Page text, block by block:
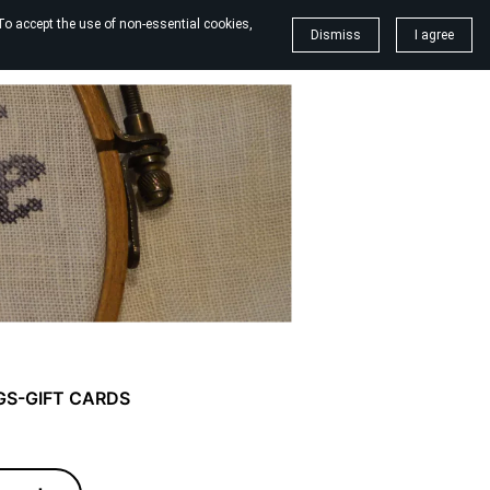
accept the use of non-essential cookies,
Dismiss I agree
GIFT CARDS